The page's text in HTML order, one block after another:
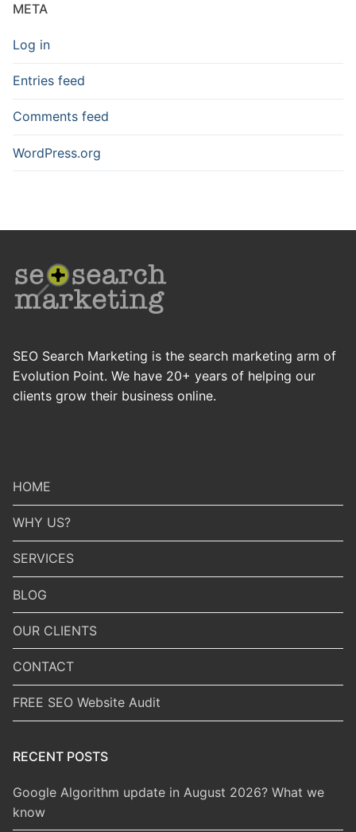
META
Log in
Entries feed
Comments feed
WordPress.org
SEO Search Marketing is the search marketing arm of
Evolution Point. We have 20+ years of helping our
clients grow their business online.
HOME
WHY US?
SERVICES
BLOG
OUR CLIENTS
CONTACT
FREE SEO Website Audit
RECENT POSTS
Google Algorithm update in August 2026? What we
know